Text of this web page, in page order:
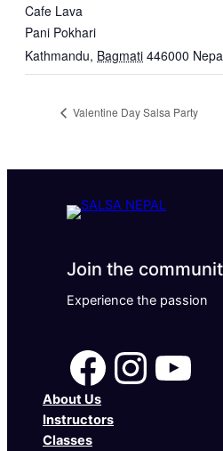
Cafe Lava
Pani Pokhari
Kathmandu, Bagmati 446000
Valentine Day Salsa Party
Join the
Experience the passion
Facebook InstagramYouTube
About Us
Instructors
Classes